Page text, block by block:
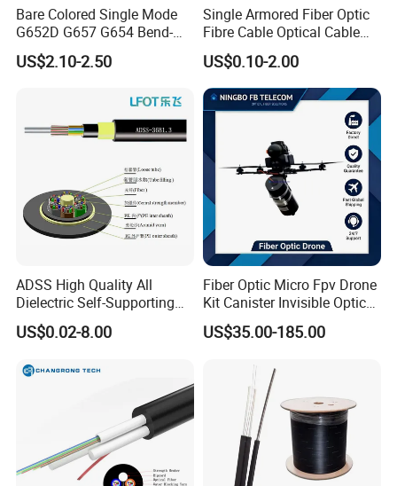
Bare Colored Single Mode
G652D G657 G654 Bend-
Optimized Low Loss Optical
Fiber
US$2.10-2.50
Single Armored Fiber Optic
Fibre Cable Optical Cable
for Indoor
US$0.10-2.00
ADSS High Quality All
Dielectric Self-Supporting
Fiber Optic Cable 2 to 288
Multi Cores FRP Strenth
US$0.02-8.00
Fiber Optic Micro Fpv Drone
Kit Canister Invisible Optical
Storage Box Fpv Optical
Fiber UVA Drone 1-30 Km
US$35.00-185.00